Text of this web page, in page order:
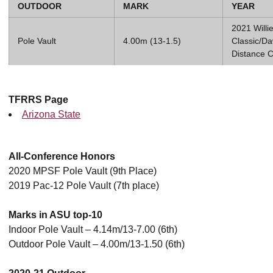
OUTDOOR MARK YEAR
Pole Vault 4.00m (13-1.5)
2021
Classic/
Distance
TFRRS Page
Arizona State
All-Conference Honors
2020 MPSF Pole Vault (9th Place)
2019 Pac-12 Pole Vault (7th place)
Marks in ASU top-10
Indoor Pole Vault – 4.14m/13-7.00 (6th)
Outdoor Pole Vault – 4.00m/13-1.50 (6th)